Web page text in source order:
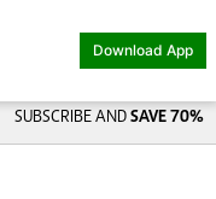
Download App
SUBSCRIBE AND SAVE 70%